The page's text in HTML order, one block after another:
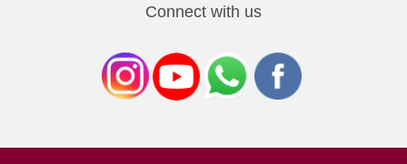
Connect with us